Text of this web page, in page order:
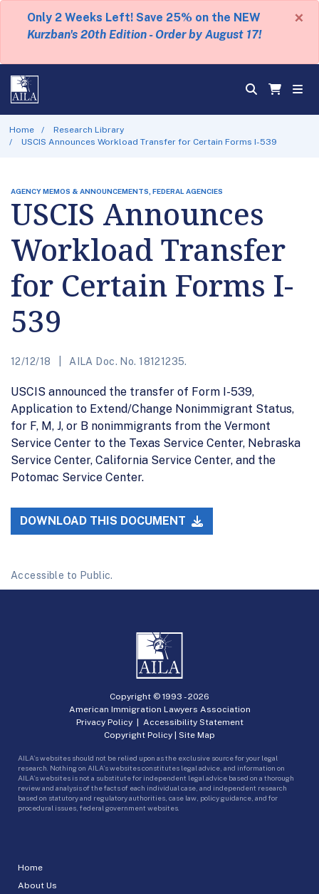
Only 2 Weeks Left! Save 25% on the NEW
Kurzban's 20th Edition - Order by August 17!
×
Home
Research Library
USCIS Announces Workload Transfer for Certain Forms I-539
AGENCY MEMOS & ANNOUNCEMENTS, FEDERAL AGENCIES
USCIS Announces
Workload Transfer
for Certain Forms I-
539
12/12/18 AILA Doc. No. 18121235.
USCIS announced the transfer of Form I-539,
Application to Extend/Change Nonimmigrant Status,
for F, M, J, or B nonimmigrants from the Vermont
Service Center to the Texas Service Center, Nebraska
Service Center, California Service Center, and the
Potomac Service Center.
DOWNLOAD THIS DOCUMENT
Accessible to Public.
Home
About Us
Copyright © 1993 -2026
American Immigration Lawyers Association
Privacy Policy| Accessibility Statement
Copyright Policy | Site Map
AILA’s websites should not be relied upon as the exclusive source for your legal
research. Nothing on AILA’s websites constitutes legal advice, and information on
AILA’s websites is not a substitute for independent legal advice based on a thorough
review and analysis of the facts of each individual case, and independent research
based on statutory and regulatory authorities, case law, policy guidance, and for
procedural issues, federal government websites.